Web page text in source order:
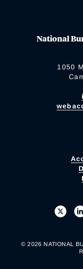
National
1050
© 2026 NATIONAL